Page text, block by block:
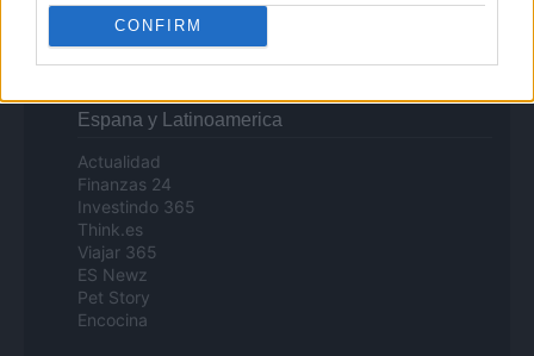
CONFIRM
SecondHomeMagazine
Espana y Latinoamerica
Actualidad
Finanzas 24
Investindo 365
Think.es
Viajar 365
ES Newz
Pet Story
Encocina